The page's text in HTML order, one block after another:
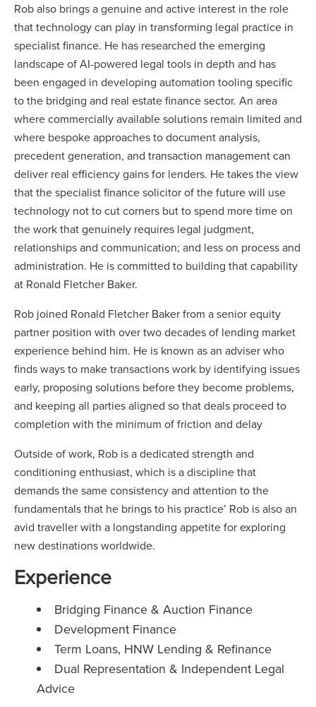
Rob also brings a genuine and active interest in the role
that technology can play in transforming legal practice in
specialist finance. He has researched the emerging
landscape of AI-powered legal tools in depth and has
been engaged in developing automation tooling specific
to the bridging and real estate finance sector. An area
where commercially available solutions remain limited and
where bespoke approaches to document analysis,
precedent generation, and transaction management can
deliver real efficiency gains for lenders. He takes the view
that the specialist finance solicitor of the future will use
technology not to cut corners but to spend more time on
the work that genuinely requires legal judgment,
relationships and communication; and less on process and
administration. He is committed to building that capability
at Ronald Fletcher Baker.
Rob joined Ronald Fletcher Baker from a senior equity
partner position with over two decades of lending market
experience behind him. He is known as an adviser who
finds ways to make transactions work by identifying issues
early, proposing solutions before they become problems,
and keeping all parties aligned so that deals proceed to
completion with the minimum of friction and delay
Outside of work, Rob is a dedicated strength and
conditioning enthusiast, which is a discipline that
demands the same consistency and attention to the
fundamentals that he brings to his practice’ Rob is also an
avid traveller with a longstanding appetite for exploring
new destinations worldwide.
Experience
Bridging Finance & Auction Finance
Development Finance
Term Loans, HNW Lending & Refinance
Dual Representation & Independent Legal
Advice